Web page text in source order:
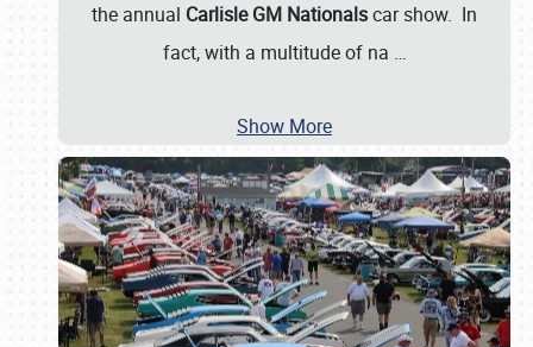
the annual Carlisle GM Nationalscar show. In
fact, with a multitude of na …
Show More